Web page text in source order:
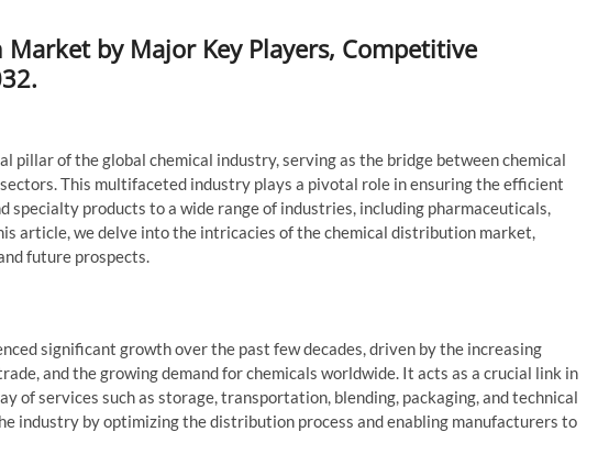
by Major Key Players, Competitive
pillar of the global chemical industry, serving as the bridge between chemical
This multifaceted industry plays a pivotal role in ensuring the efficient
specialty products to a wide range of industries, including pharmaceuticals,
article, we delve into the intricacies of the chemical distribution market,
future prospects.
significant growth over the past few decades, driven by the increasing
and the growing demand for chemicals worldwide. It acts as a crucial link in
of services such as storage, transportation, blending, packaging, and technical
industry by optimizing the distribution process and enabling manufacturers to